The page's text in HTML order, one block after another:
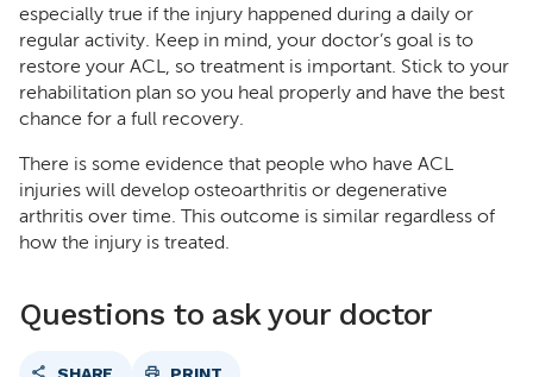
especially true if the injury happened during a daily or
regular activity. Keep in mind, your doctor’s goal is to
restore your ACL, so treatment is important. Stick to your
rehabilitation plan so you heal properly and have the best
chance for a full recovery.
There is some evidence that people who have ACL
injuries will develop osteoarthritis or degenerative
arthritis over time. This outcome is similar regardless of
how the injury is treated.
Questions to ask your doctor